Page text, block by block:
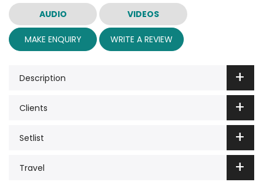
AUDIO VIDEOS
MAKE ENQUIRY WRITE A REVIEW
Description
Clients
Setlist
Travel